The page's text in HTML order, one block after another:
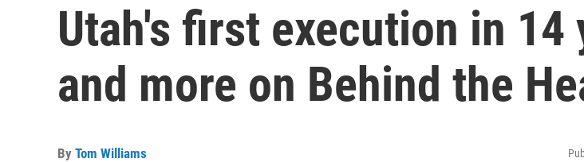
Utah's first execution in 14
and more on Behind the
By Tom Williams